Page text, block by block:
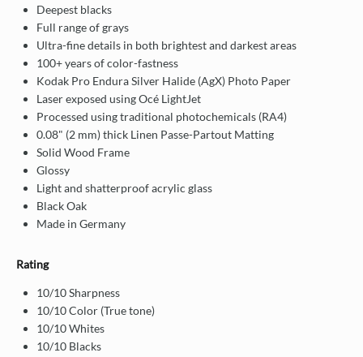
Deepest blacks
Full range of grays
Ultra-fine details in both brightest and darkest areas
100+ years of color-fastness
Kodak Pro Endura Silver Halide (AgX) Photo Paper
Laser exposed using Océ LightJet
Processed using traditional photochemicals (RA4)
0.08" (2 mm) thick Linen Passe-Partout Matting
Solid Wood Frame
Glossy
Light and shatterproof acrylic glass
Black Oak
Made in Germany
Rating
10/10 Sharpness
10/10 Color (True tone)
10/10 Whites
10/10 Blacks